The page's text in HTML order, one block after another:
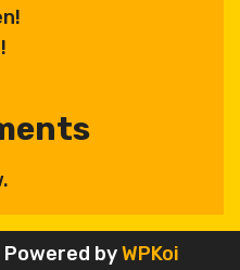
Powered byWPKoi